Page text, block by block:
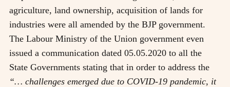
agriculture, land ownership, acquisition of lands for
industries were all amended by the BJP government.
The Labour Ministry of the Union government even
issued a communication dated 05.05.2020 to all the
State Governments stating that in order to address the
“… challenges emerged due to COVID-19 pandemic, it